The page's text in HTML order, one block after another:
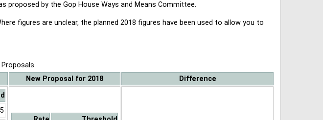
proposed by the Gop House Ways and Means Committee.
figures are unclear, the planned 2018 figures have been used to allow you to
Proposals
New Proposal for 2018 Difference